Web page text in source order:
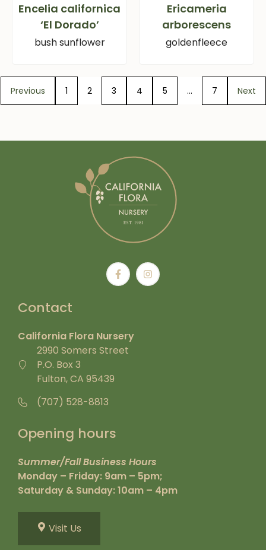
Encelia californica
‘El Dorado’
bush sunflower
Ericameria
arborescens
goldenfleece
Previous 1 2 3 4 5 … 7 Next
Contact
California Flora Nursery
2990 Somers Street
P.O. Box 3
Fulton, CA 95439
(707) 528-8813
Opening hours
Summer/Fall Business Hours
Monday – Friday: 9am – 5pm;
Saturday & Sunday: 10am – 4pm
Visit Us